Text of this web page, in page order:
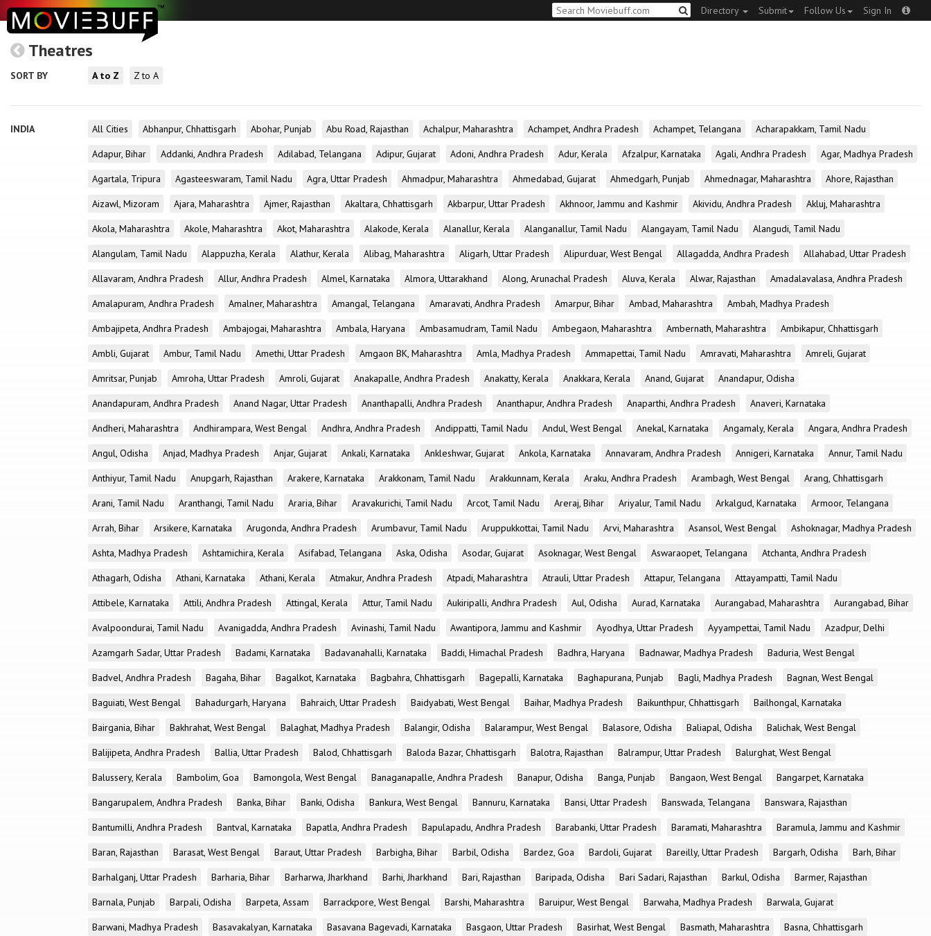
Directory Submit Follow Us Sign In
Theatres
SORT BY A to Z Z to A
INDIA All Cities Abhanpur, Chhattisgarh Abohar, Punjab Abu Road, Rajasthan Achalpur, Maharashtra Achampet, Andhra Pradesh Achampet, Telangana
Acharapakkam, Tamil Nadu
Adapur, Bihar
Addanki, Andhra Pradesh Adilabad, Telangana Adipur, Gujarat Adoni, Andhra Pradesh Adur, Kerala Afzalpur, Karnataka Agali, Andhra Pradesh
Agar, Madhya Pradesh
Agartala, Tripura
Agasteeswaram, Tamil Nadu Agra, Uttar Pradesh Ahmadpur, Maharashtra Ahmedabad, Gujarat Ahmedgarh, Punjab Ahmednagar, Maharashtra
Ahore, Rajasthan
Aizawl, Mizoram
Ajara, Maharashtra Ajmer, Rajasthan Akaltara, Chhattisgarh Akbarpur, Uttar Pradesh Akhnoor, Jammu and Kashmir Akividu, Andhra Pradesh
Akluj, Maharashtra
Akola, Maharashtra
Akole, Maharashtra Akot, Maharashtra Alakode, Kerala Alanallur, Kerala Alanganallur, Tamil Nadu Alangayam, Tamil Nadu
Alangudi, Tamil Nadu
Alangulam, Tamil Nadu
Alappuzha, Kerala Alathur, Kerala Alibag, Maharashtra Aligarh, Uttar Pradesh Alipurduar, West Bengal Allagadda, Andhra Pradesh
Allahabad, Uttar Pradesh
Allavaram, Andhra Pradesh
Allur, Andhra Pradesh Almel, Karnataka Almora, Uttarakhand Along, Arunachal Pradesh Aluva, Kerala Alwar, Rajasthan
Amadalavalasa, Andhra Pradesh
Amalapuram, Andhra Pradesh
Amalner, Maharashtra Amangal, Telangana Amaravati, Andhra Pradesh Amarpur, Bihar Ambad, Maharashtra
Ambah, Madhya Pradesh
Ambajipeta, Andhra Pradesh
Ambajogai, Maharashtra Ambala, Haryana Ambasamudram, Tamil Nadu Ambegaon, Maharashtra Ambernath, Maharashtra
Ambikapur, Chhattisgarh
Ambli, Gujarat
Ambur, Tamil Nadu Amethi, Uttar Pradesh Amgaon BK, Maharashtra Amla, Madhya Pradesh Ammapettai, Tamil Nadu Amravati, Maharashtra
Amreli, Gujarat
Amritsar, Punjab
Amroha, Uttar Pradesh Amroli, Gujarat Anakapalle, Andhra Pradesh Anakatty, Kerala Anakkara, Kerala Anand, Gujarat
Anandapur, Odisha
Anandapuram, Andhra Pradesh
Anand Nagar, Uttar Pradesh Ananthapalli, Andhra Pradesh Ananthapur, Andhra Pradesh Anaparthi, Andhra Pradesh
Anaveri, Karnataka
Andheri, Maharashtra
Andhirampara, West Bengal Andhra, Andhra Pradesh Andippatti, Tamil Nadu Andul, West Bengal Anekal, Karnataka Angamaly, Kerala
Angara, Andhra Pradesh
Angul, Odisha
Anjad, Madhya Pradesh Anjar, Gujarat Ankali, Karnataka Ankleshwar, Gujarat Ankola, Karnataka Annavaram, Andhra Pradesh Annigeri, Karnataka
Annur, Tamil Nadu
Anthiyur, Tamil Nadu
Anupgarh, Rajasthan Arakere, Karnataka Arakkonam, Tamil Nadu Arakkunnam, Kerala Araku, Andhra Pradesh Arambagh, West Bengal
Arang, Chhattisgarh
Arani, Tamil Nadu
Aranthangi, Tamil Nadu Araria, Bihar Aravakurichi, Tamil Nadu Arcot, Tamil Nadu Areraj, Bihar Ariyalur, Tamil Nadu Arkalgud, Karnataka
Armoor, Telangana
Arrah, Bihar
Arsikere, Karnataka Arugonda, Andhra Pradesh Arumbavur, Tamil Nadu Aruppukkottai, Tamil Nadu Arvi, Maharashtra Asansol, West Bengal
Ashoknagar, Madhya Pradesh
Ashta, Madhya Pradesh
Ashtamichira, Kerala Asifabad, Telangana Aska, Odisha Asodar, Gujarat Asoknagar, West Bengal Aswaraopet, Telangana
Atchanta, Andhra Pradesh
Athagarh, Odisha
Athani, Karnataka Athani, Kerala Atmakur, Andhra Pradesh Atpadi, Maharashtra Atrauli, Uttar Pradesh Attapur, Telangana
Attayampatti, Tamil Nadu
Attibele, Karnataka
Attili, Andhra Pradesh Attingal, Kerala Attur, Tamil Nadu Aukiripalli, Andhra Pradesh Aul, Odisha Aurad, Karnataka Aurangabad, Maharashtra
Aurangabad, Bihar
Avalpoondurai, Tamil Nadu
Avanigadda, Andhra Pradesh Avinashi, Tamil Nadu Awantipora, Jammu and Kashmir Ayodhya, Uttar Pradesh Ayyampettai, Tamil Nadu
Azadpur, Delhi
Azamgarh Sadar, Uttar Pradesh
Badami, Karnataka Badavanahalli, Karnataka Baddi, Himachal Pradesh Badhra, Haryana Badnawar, Madhya Pradesh
Baduria, West Bengal
Badvel, Andhra Pradesh
Bagaha, Bihar Bagalkot, Karnataka Bagbahra, Chhattisgarh Bagepalli, Karnataka Baghapurana, Punjab Bagli, Madhya Pradesh
Bagnan, West Bengal
Baguiati, West Bengal
Bahadurgarh, Haryana Bahraich, Uttar Pradesh Baidyabati, West Bengal Baihar, Madhya Pradesh Baikunthpur, Chhattisgarh
Bailhongal, Karnataka
Bairgania, Bihar
Bakhrahat, West Bengal Balaghat, Madhya Pradesh Balangir, Odisha Balarampur, West Bengal Balasore, Odisha Baliapal, Odisha
Balichak, West Bengal
Balijipeta, Andhra Pradesh
Ballia, Uttar Pradesh Balod, Chhattisgarh Baloda Bazar, Chhattisgarh Balotra, Rajasthan Balrampur, Uttar Pradesh
Balurghat, West Bengal
Balussery, Kerala
Bambolim, Goa Bamongola, West Bengal Banaganapalle, Andhra Pradesh Banapur, Odisha Banga, Punjab Bangaon, West Bengal
Bangarpet, Karnataka
Bangarupalem, Andhra Pradesh
Banka, Bihar Banki, Odisha Bankura, West Bengal Bannuru, Karnataka Bansi, Uttar Pradesh Banswada, Telangana
Banswara, Rajasthan
Bantumilli, Andhra Pradesh
Bantval, Karnataka Bapatla, Andhra Pradesh Bapulapadu, Andhra Pradesh Barabanki, Uttar Pradesh Baramati, Maharashtra
Baramula, Jammu and Kashmir
Baran, Rajasthan
Barasat, West Bengal Baraut, Uttar Pradesh Barbigha, Bihar Barbil, Odisha Bardez, Goa Bardoli, Gujarat Bareilly, Uttar Pradesh Bargarh, Odisha
Barh, Bihar
Barhalganj, Uttar Pradesh
Barharia, Bihar Barharwa, Jharkhand Barhi, Jharkhand Bari, Rajasthan Baripada, Odisha Bari Sadari, Rajasthan Barkul, Odisha
Barmer, Rajasthan
Barnala, Punjab
Barpali, Odisha Barpeta, Assam Barrackpore, West Bengal Barshi, Maharashtra Baruipur, West Bengal Barwaha, Madhya Pradesh
Barwala, Gujarat
Barwani, Madhya Pradesh
Basavakalyan, Karnataka Basavana Bagevadi, Karnataka Basgaon, Uttar Pradesh Basirhat, West Bengal Basmath, Maharashtra
Basna, Chhattisgarh